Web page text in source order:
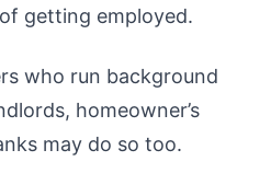
getting employed.
who run background
homeowner’s
may do so too.